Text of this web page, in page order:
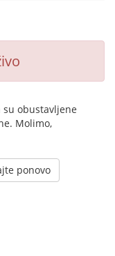
su obustavljene
Molimo,
ponovo